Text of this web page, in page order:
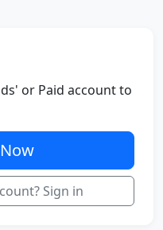
or Paid account to
Sign in